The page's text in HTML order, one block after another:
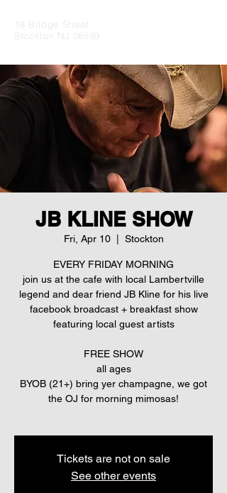
18 Bridge Street
Stockton NJ 08599
JB KLINE SHOW
Fri, Apr 10
  |
Stockton
EVERY FRIDAY MORNING
join us at the cafe with local Lambertville
legend and dear friend JB Kline for his live
facebook broadcast + breakfast show
featuring local guest artists
FREE SHOW
all ages
BYOB (21+) bring yer champagne, we got
the OJ for morning mimosas!
Tickets are not on sale
See other events